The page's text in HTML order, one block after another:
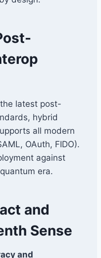
latest post-
hybrid
all modern
OAuth, FIDO).
against
era.
and
Sense
and